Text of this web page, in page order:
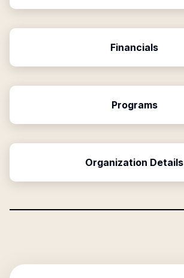
Financials
Programs
Organization Details